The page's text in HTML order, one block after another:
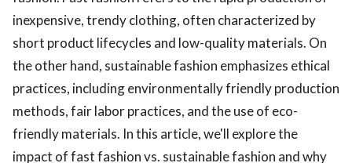
inexpensive, trendy clothing, often characterized by
short product lifecycles and low-quality materials. On
the other hand, sustainable fashion emphasizes ethical
practices, including environmentally friendly production
methods, fair labor practices, and the use of eco-
friendly materials. In this article, we'll explore the
impact of fast fashion vs. sustainable fashion and why